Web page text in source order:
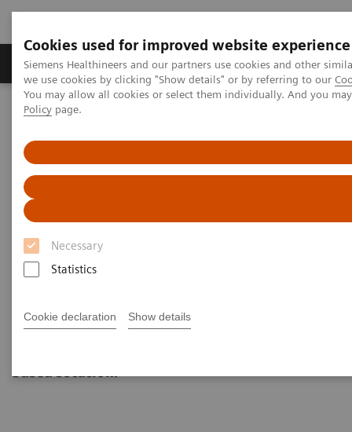
Cookies used for improved website experience
Siemens Healthineers and our partners use cookies and other
we use cookies by clicking "Show details" or by referring to our
You may allow all cookies or select them individually. And you
Policy page.
Necessary
Statistics
Cookie declaration Show details
Productos y servicios Especialidades Clínicas
Siemens Healthineers Latinoamérica
How to manage the impact of caregiver stress and trauma in the
COVID-19 era?
Managing the impact of
caregiver stress and trauma in
the COVID-19 era: a strategy
Insights Series, issue 9: How mind-body
based solution.